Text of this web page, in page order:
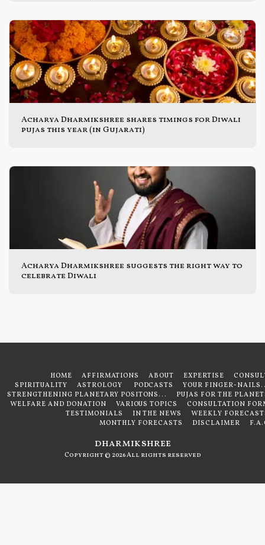
Acharya Dharmikshree shares timings for Diwali
pujas this year (in Gujarati)
Acharya Dharmikshree suggests the right way to
celebrate Diwali
dharmikshree
Copyright © 2026 All rights reserved
HOME AFFIRMATIONS ABOUT EXPERTISE
SPIRITUALITY
ASTROLOGY PODCASTS
YOUR FINGER-
STRENGTHENING PLANETARY POSITONS...
PUJAS FOR THE
WELFARE AND DONATION
VARIOUS TOPICS
CONSULTATION
TESTIMONIALS
IN THE NEWS
WEEKLY
MONTHLY FORECASTS
DISCLAIMER